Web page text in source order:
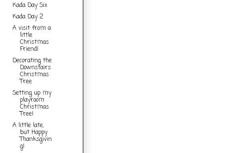
Kada Day Six
Kada Day 2
A visit from a
little
Christmas
Friend!
Decorating the
Downstairs
Christmas
Tree
Setting up my
playroom
Christmas
Tree!
A little late,
but Happy
Thanksgivin
g!